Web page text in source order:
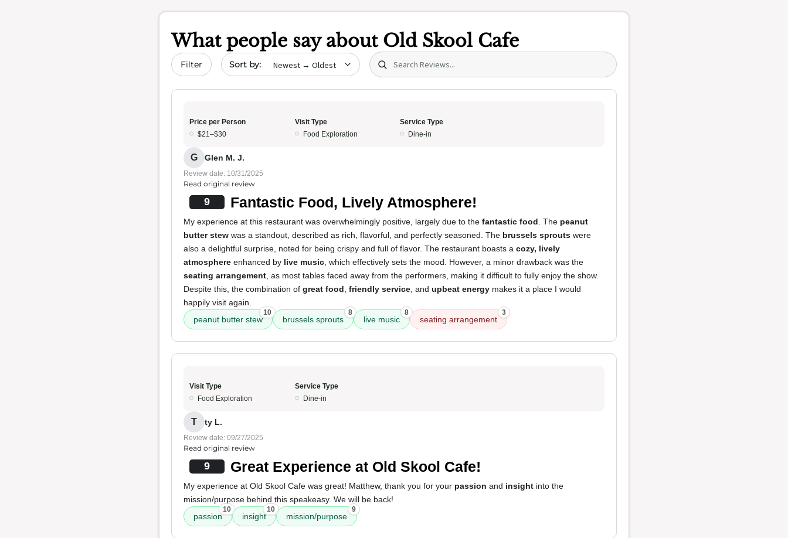
What people say about Old Skool Cafe
Filter Sort by date Search (title/text)
Price per Person
$21–$30
Visit Type
Food Exploration
Service Type
Dine-in
G Glen M. J.
Review date: 10/31/2025
Read original review
9 Fantastic Food, Lively Atmosphere!
My experience at this restaurant was overwhelmingly positive, largely due to the fantastic food . The peanut
butter stew was a standout, described as rich, flavorful, and perfectly seasoned. The brussels sprouts were
also a delightful surprise, noted for being crispy and full of flavor. The restaurant boasts a cozy, lively
atmosphere enhanced by live music , which effectively sets the mood. However, a minor drawback was the
seating arrangement , as most tables faced away from the performers, making it difficult to fully enjoy the show.
Despite this, the combination of great food friendly service , and upbeat energy makes it a place I would
happily visit again.
peanut butter stew
10
brussels sprouts
8
live music
8
seating arrangement
3
Visit Type
Food Exploration
Service Type
Dine-in
T ty L.
Review date: 09/27/2025
Read original review
9 Great Experience at Old Skool Cafe!
My experience at Old Skool Cafe was great! Matthew, thank you for your passion and insight into the
mission/purpose behind this speakeasy. We will be back!
passion
10
insight
10
mission/purpose
9